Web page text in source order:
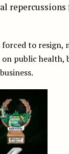
forced to resign,
public health,